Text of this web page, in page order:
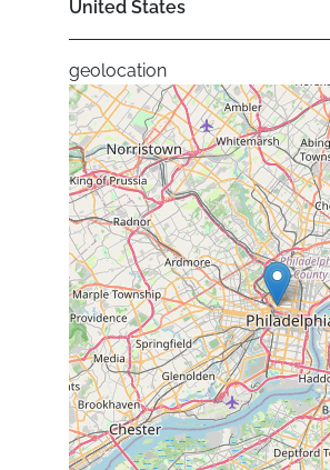
United States
geolocation